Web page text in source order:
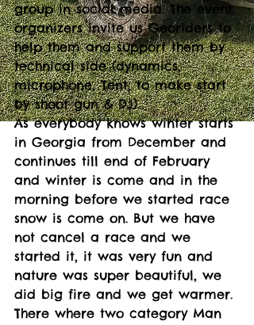
group in social media. The event
organizers invite us Georiders to
help them and support them by
technical side (dynamics,
microphone, Tent, to make start
by shoot gun & DJ).
As everybody knows winter starts
in Georgia from December and
continues till end of February
and winter is come and in the
morning before we started race
snow is come on. But we have
not cancel a race and we
started it, it was very fun and
nature was super beautiful, we
did big fire and we get warmer.
There where two category Man